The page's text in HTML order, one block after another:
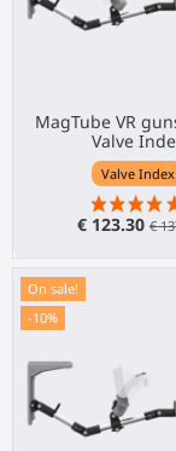
MagTube VR
Valve
Valve Index
€ 123.30 €
On sale!
-10%